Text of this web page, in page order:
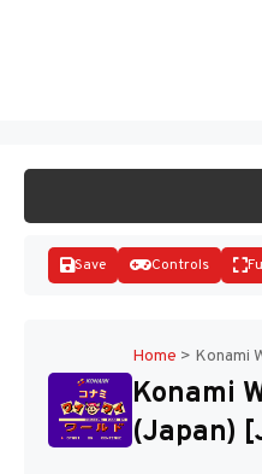
Save Controls
Home > Konami
Konami
(Japan)